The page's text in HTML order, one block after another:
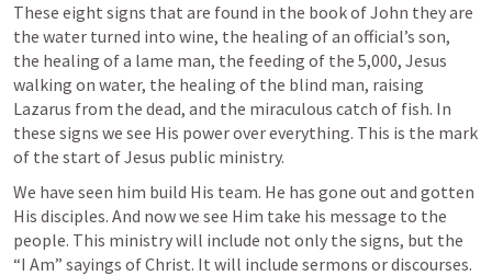
These eight signs that are found in the book of John they are
the water turned into wine, the healing of an official’s son,
the healing of a lame man, the feeding of the 5,000, Jesus
walking on water, the healing of the blind man, raising
Lazarus from the dead, and the miraculous catch of fish. In
these signs we see His power over everything. This is the mark
of the start of Jesus public ministry.
We have seen him build His team. He has gone out and gotten
His disciples. And now we see Him take his message to the
people. This ministry will include not only the signs, but the
“I Am” sayings of Christ. It will include sermons or discourses.